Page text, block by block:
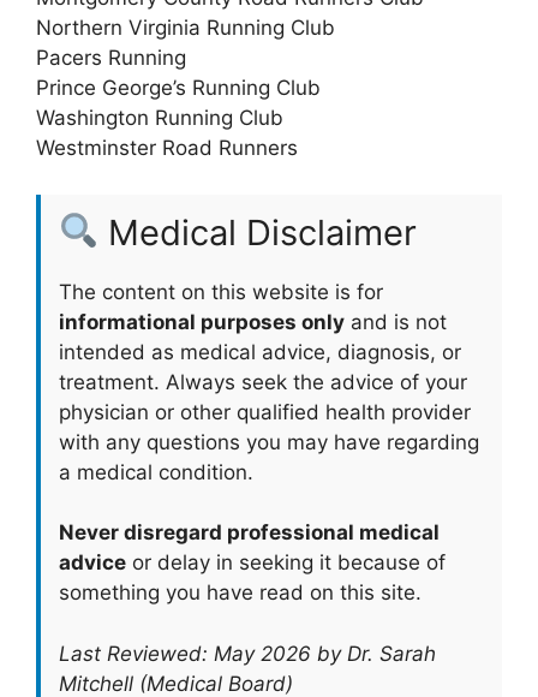
Northern Virginia Running Club
Pacers Running
Prince George’s Running Club
Washington Running Club
Westminster Road Runners
Medical Disclaimer
The content on this website is for
informational purposes only and is not
intended as medical advice, diagnosis, or
treatment. Always seek the advice of your
physician or other qualified health provider
with any questions you may have regarding
a medical condition.
Never disregard professional medical
advice or delay in seeking it because of
something you have read on this site.
Last Reviewed: May 2026 by Dr. Sarah
Mitchell (Medical Board)